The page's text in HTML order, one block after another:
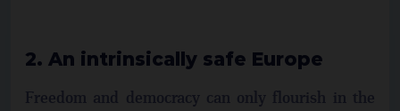
2. An intrinsically safe Europe
Freedom and democracy can only flourish in the